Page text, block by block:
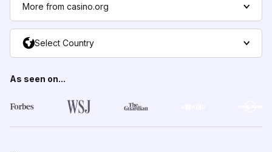
More from casino.org
Select Country
As seen on...